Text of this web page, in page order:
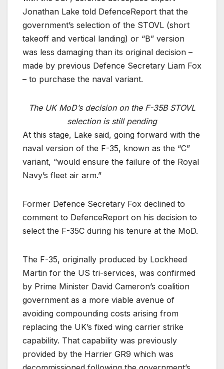
Jonathan Lake told DefenceReport that the
government’s selection of the STOVL (short
takeoff and vertical landing) or “B” version
was less damaging than its original decision –
made by previous Defence Secretary Liam Fox
– to purchase the naval variant.
The UK MoD’s decision on the F-35B STOVL
selection is still pending
At this stage, Lake said, going forward with the
naval version of the F-35, known as the “C”
variant, “would ensure the failure of the Royal
Navy’s fleet air arm.”
Former Defence Secretary Fox declined to
comment to DefenceReport on his decision to
select the F-35C during his tenure at the MoD.
The F-35, originally produced by Lockheed
Martin for the US tri-services, was confirmed
by Prime Minister David Cameron’s coalition
government as a more viable avenue of
avoiding compounding costs arising from
replacing the UK’s fixed wing carrier strike
capability. That capability was previously
provided by the Harrier GR9 which was